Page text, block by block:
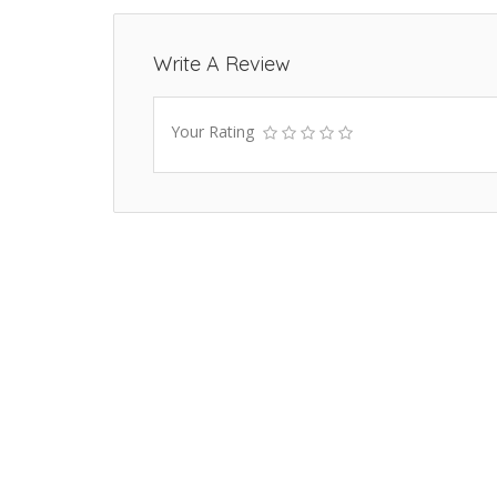
Write A Review
Your Rating